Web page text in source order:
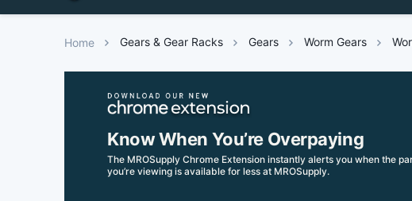
Home Gears & Gear Racks Gears Worm Gears
Know When You’re Overpaying
The MROSupply Chrome Extension instantly alerts you when the
you’re viewing is available for less at MROSupply.